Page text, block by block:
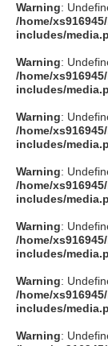
Warning:
/home/
includes/
Warning:
/home/
includes/
Warning:
/home/
includes/
Warning:
/home/
includes/
Warning:
/home/
includes/
Warning:
/home/
includes/
Warning: